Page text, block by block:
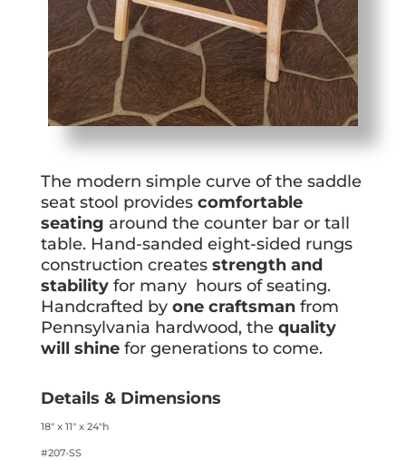
The modern simple curve of the saddle
seat stool provides comfortable
seating around the counter bar or tall
table. Hand-sanded eight-sided rungs
construction creates strength and
stabilityfor many hours of seating.
Handcrafted by one craftsmanfrom
Pennsylvania hardwood, the quality
will shinefor generations to come.
Details & Dimensions
18″ x 11″ x 24″h
#207-SS